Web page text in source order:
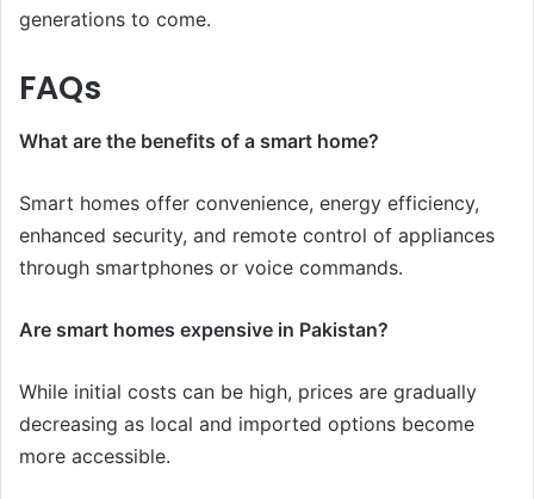
generations to come.
FAQs
What are the benefits of a smart home?
Smart homes offer convenience, energy efficiency,
enhanced security, and remote control of appliances
through smartphones or voice commands.
Are smart homes expensive in Pakistan?
While initial costs can be high, prices are gradually
decreasing as local and imported options become
more accessible.